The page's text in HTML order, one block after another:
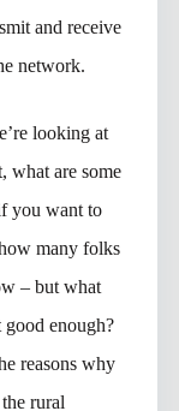
and receive
network.
looking at
what are some
you want to
many folks
– but what
good enough?
reasons why
rural